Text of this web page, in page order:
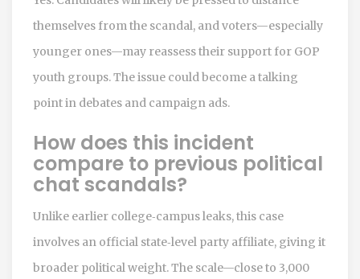
themselves from the scandal, and voters—especially
younger ones—may reassess their support for GOP
youth groups. The issue could become a talking
point in debates and campaign ads.
How does this incident
compare to previous political
chat scandals?
Unlike earlier college‑campus leaks, this case
involves an official state‑level party affiliate, giving it
broader political weight. The scale—close to 3,000